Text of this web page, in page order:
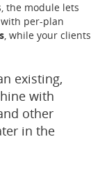
the module lets
with per-plan
, while your clients
existing,
with
other
in the